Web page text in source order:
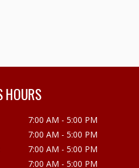
HOURS
7:00 AM - 5:00 PM
7:00 AM - 5:00 PM
7:00 AM - 5:00 PM
7:00 AM - 5:00 PM